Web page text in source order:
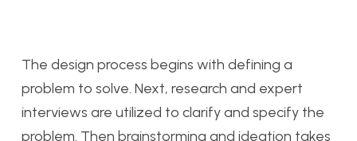
The design process begins with defining a
problem to solve. Next, research and expert
interviews are utilized to clarify and specify the
problem. Then brainstorming and ideation takes